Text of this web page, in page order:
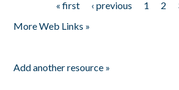
« first ‹ previous 1 2
More Web Links »
Add another resource »